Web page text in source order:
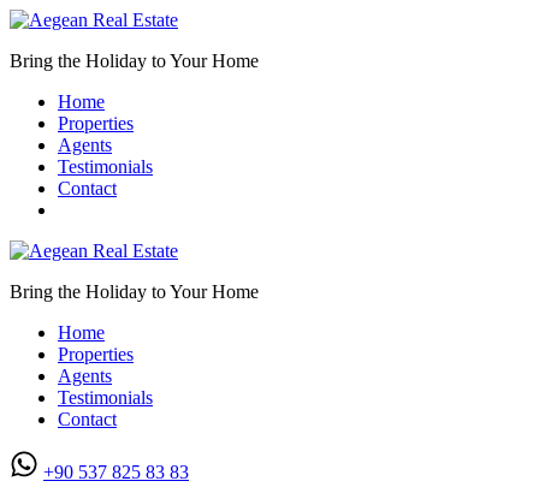
Bring the Holiday to Your Home
Home
Properties
Agents
Testimonials
Contact
Bring the Holiday to Your Home
Home
Properties
Agents
Testimonials
Contact
+90 537 825 83 83